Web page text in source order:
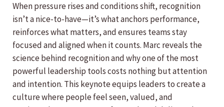
When pressure rises and conditions shift, recognition
isn’t a nice-to-have—it’s what anchors performance,
reinforces what matters, and ensures teams stay
focused and aligned when it counts. Marc reveals the
science behind recognition and why one of the most
powerful leadership tools costs nothing but attention
and intention. This keynote equips leaders to create a
culture where people feel seen, valued, and